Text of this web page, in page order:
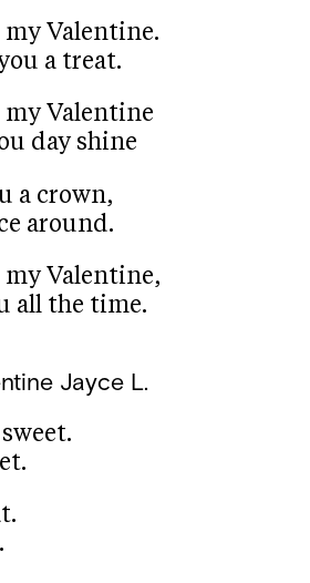
my Valentine.
a treat.
my Valentine
day shine
a crown,
around.
my Valentine,
all the time.
Jayce L.